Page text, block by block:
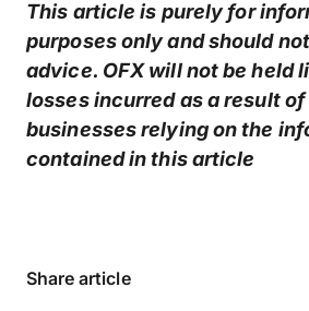
This article is purely for
purposes only and should
advice. OFX will not be held
losses incurred as a result
businesses relying on the
contained in this article
Share article